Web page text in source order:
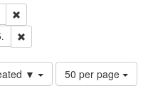
▼
Number
of
50 per page